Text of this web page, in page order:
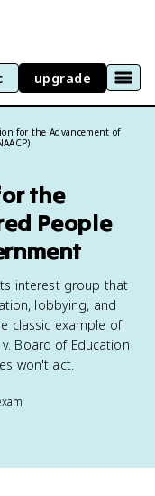
upgrade
for the Advancement of
the
People
interest group that
lobbying, and
classic example of
Board of Education
won't act.